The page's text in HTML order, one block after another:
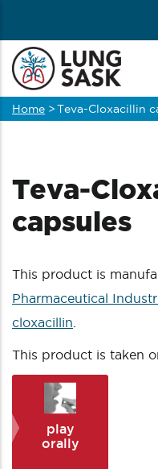
main
content
Breadcrumb
Home >Teva-Cloxacillin
Teva-
capsules
This product is
Pharmaceutical
cloxacillin
This product is taken
play
orally